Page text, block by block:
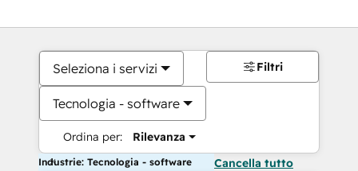
Seleziona i servizi
Tecnologia - software
Ordina per: Rilevanza
Filtri
Industrie: Tecnologia - software Cancella tutto